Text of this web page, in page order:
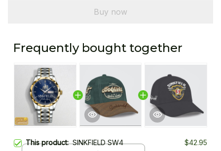
Buy now
Frequently bought together
This product:SINKFIELD SW4 $42.95